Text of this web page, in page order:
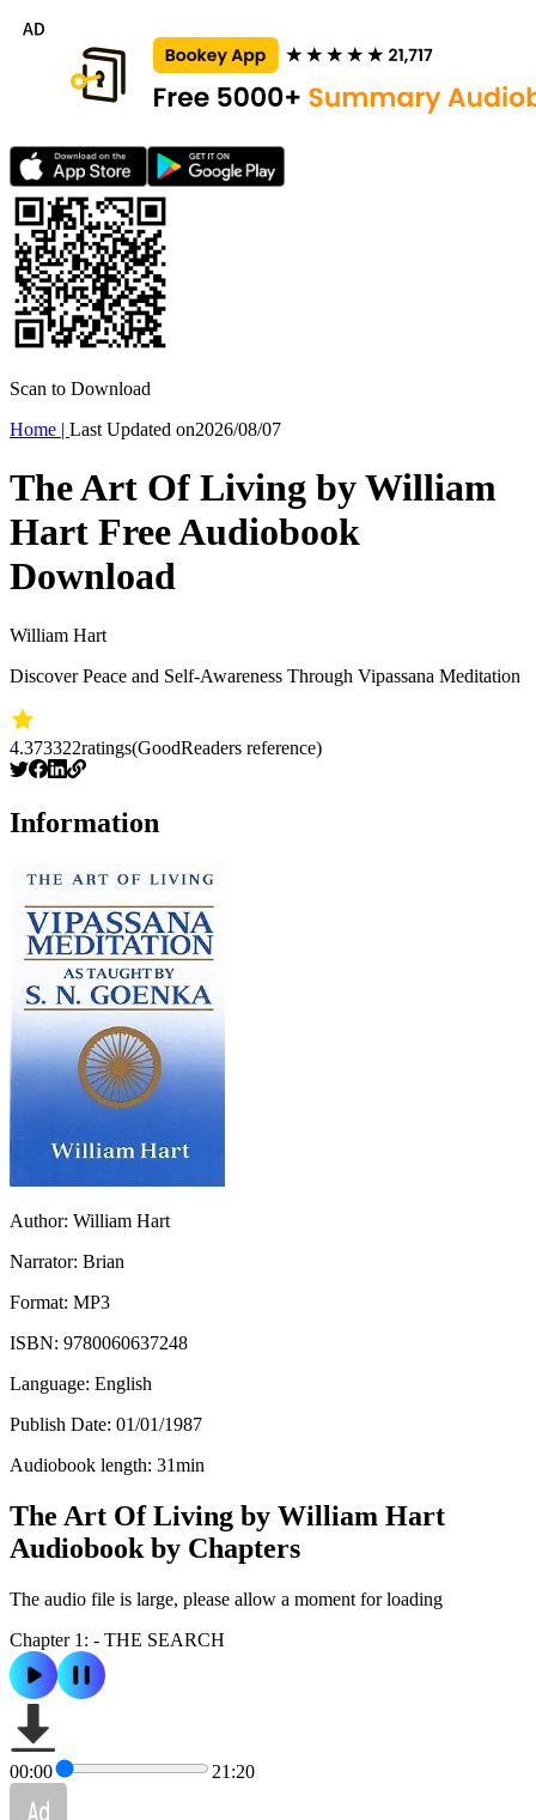
Scan to Download
Home | Last Updated on2026/08/07
The Art Of Living by William
Hart Free Audiobook
Download
William Hart
Discover Peace and Self-Awareness Through Vipassana Meditation
4.373322ratings(GoodReaders reference)
Information
Author: William Hart
Narrator: Brian
Format: MP3
ISBN: 9780060637248
Language: English
Publish Date: 01/01/1987
Audiobook length: 31min
The Art Of Living by William Hart
Audiobook by Chapters
The audio file is large, please allow a moment for loading
Chapter 1: - THE SEARCH
00:00 21:20